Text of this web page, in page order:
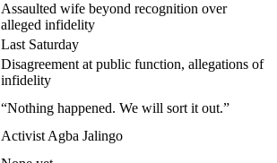
Assaulted wife beyond recognition over
alleged infidelity
Last Saturday
Disagreement at public function, allegations of
infidelity
“Nothing happened. We will sort it out.”
Activist Agba Jalingo